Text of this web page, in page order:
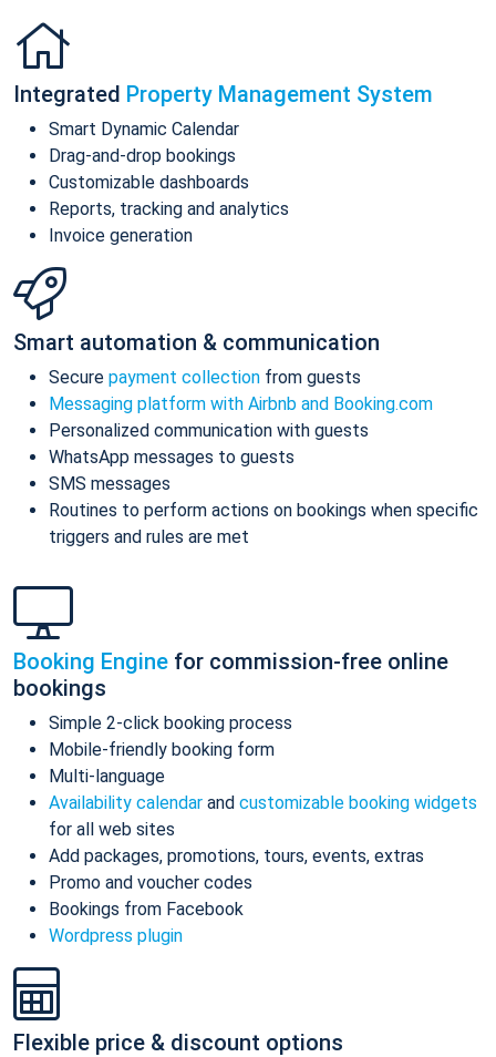
Integrated Property Management System
Smart Dynamic Calendar
Drag-and-drop bookings
Customizable dashboards
Reports, tracking and analytics
Invoice generation
Smart automation & communication
Secure payment collection from guests
Messaging platform with Airbnb and Booking.com
Personalized communication with guests
WhatsApp messages to guests
SMS messages
Routines to perform actions on bookings when specific
triggers and rules are met
Booking Engine for commission-free online
bookings
Simple 2-click booking process
Mobile-friendly booking form
Multi-language
Availability calendar and customizable booking widgets
for all web sites
Add packages, promotions, tours, events, extras
Promo and voucher codes
Bookings from Facebook
Wordpress plugin
Flexible price & discount options